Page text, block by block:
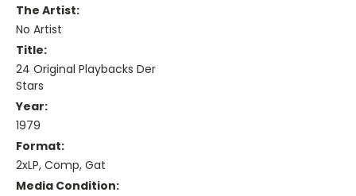
The Artist:
No Artist
Title:
24 Original Playbacks Der
Stars
Year:
1979
Format:
2xLP, Comp, Gat
Media Condition: